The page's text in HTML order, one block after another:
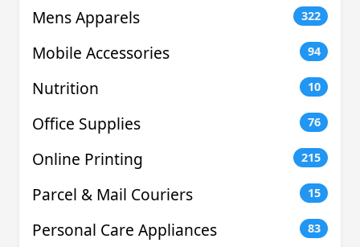
Mens Apparels 322
Mobile Accessories 94
Nutrition 10
Office Supplies 76
Online Printing 215
Parcel & Mail Couriers 15
Personal Care Appliances 83